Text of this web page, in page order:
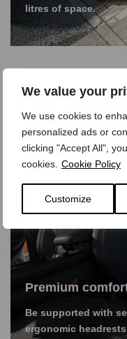
We value your
We use cookies to
personalized ads or
clicking "Accept All",
cookies. Cookie Policy
Customize
litres of space.
Premium
Be supported with
ergonomic